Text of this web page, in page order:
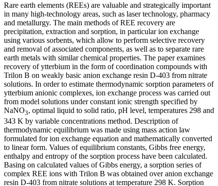
Rare earth elements (REEs) are valuable and strategically important
in many high-technology areas, such as laser technology, pharmacy
and metallurgy. The main methods of REE recovery are
precipitation, extraction and sorption, in particular ion exchange
using various sorbents, which allow to perform selective recovery
and removal of associated components, as well as to separate rare
earth metals with similar chemical properties. The paper examines
recovery of ytterbium in the form of coordination compounds with
Trilon B on weakly basic anion exchange resin D-403 from nitrate
solutions. In order to estimate thermodynamic sorption parameters of
ytterbium anionic complexes, ion exchange process was carried out
from model solutions under constant ionic strength specified by
NaNO3, optimal liquid to solid ratio, pH level, temperatures 298 and
343 K by variable concentrations method. Description of
thermodynamic equilibrium was made using mass action law
formulated for ion exchange equation and mathematically converted
to linear form. Values of equilibrium constants, Gibbs free energy,
enthalpy and entropy of the sorption process have been calculated.
Basing on calculated values of Gibbs energy, a sorption series of
complex REE ions with Trilon B was obtained over anion exchange
resin D-403 from nitrate solutions at temperature 298 K. Sorption